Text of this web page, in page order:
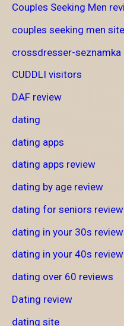
Couples Seeking Men
couples seeking men
crossdresser-seznamka
CUDDLI visitors
DAF review
dating
dating apps
dating apps review
dating by age review
dating for seniors review
dating in your 30s
dating in your 40s review
dating over 60 reviews
Dating review
dating site